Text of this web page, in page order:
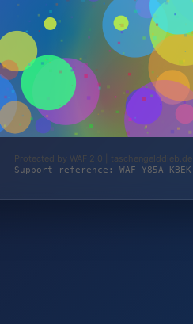
Protected by WAF 2.0 | taschengelddieb.de
Support reference: WAF-Y85A-KBEK